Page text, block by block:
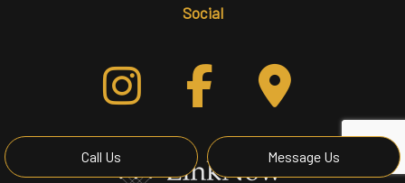
Call Us Message Us
Social